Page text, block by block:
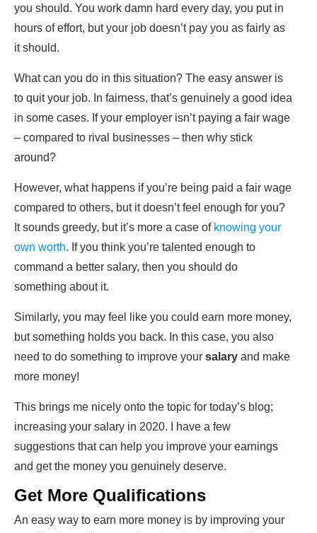
you should. You work damn hard every day, you put in
hours of effort, but your job doesn’t pay you as fairly as
it should.
What can you do in this situation? The easy answer is
to quit your job. In fairness, that’s genuinely a good idea
in some cases. If your employer isn’t paying a fair wage
– compared to rival businesses – then why stick
around?
However, what happens if you’re being paid a fair wage
compared to others, but it doesn’t feel enough for you?
It sounds greedy, but it’s more a case of knowing your
own worth. If you think you’re talented enough to
command a better salary, then you should do
something about it.
Similarly, you may feel like you could earn more money,
but something holds you back. In this case, you also
need to do something to improve your salary and make
more money!
This brings me nicely onto the topic for today’s blog;
increasing your salary in 2020. I have a few
suggestions that can help you improve your earnings
and get the money you genuinely deserve.
Get More Qualifications
An easy way to earn more money is by improving your